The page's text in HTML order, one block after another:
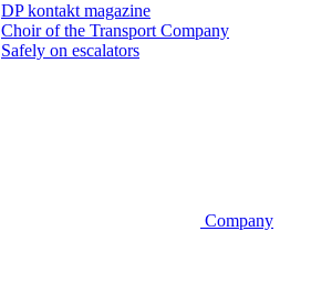
DP kontakt magazine
Choir of the Transport Company
Safely on escalators
Company